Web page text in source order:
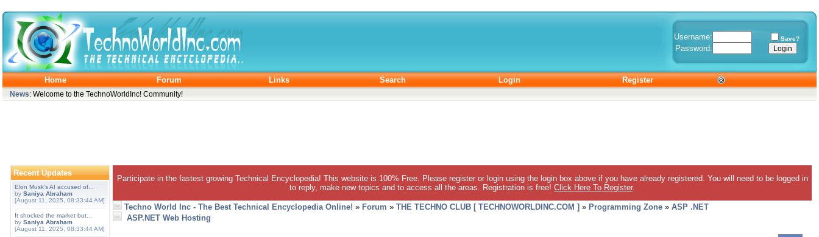
Username: Save?
Password:
Home Forum Links Search Login Register
News: Welcome to the TechnoWorldInc! Community!
Recent Updates
Elon Musk's AI accused of...
by Saniya Abraham
[August 11, 2025, 08:33:44 AM]
It shocked the market but...
by Saniya Abraham
[August 11, 2025, 08:33:44 AM]
Participate in the fastest growing Technical Encyclopedia! This website is 100% Free. Please register or login using the login box above if you have already registered. You will need to be logged in
to reply, make new topics and to access all the areas. Registration is free! Click Here To Register.
Techno World Inc - The Best Technical Encyclopedia Online! » Forum » THE TECHNO CLUB [ TECHNOWORLDINC.COM ] » Programming Zone » ASP .NET
ASP.NET Web Hosting